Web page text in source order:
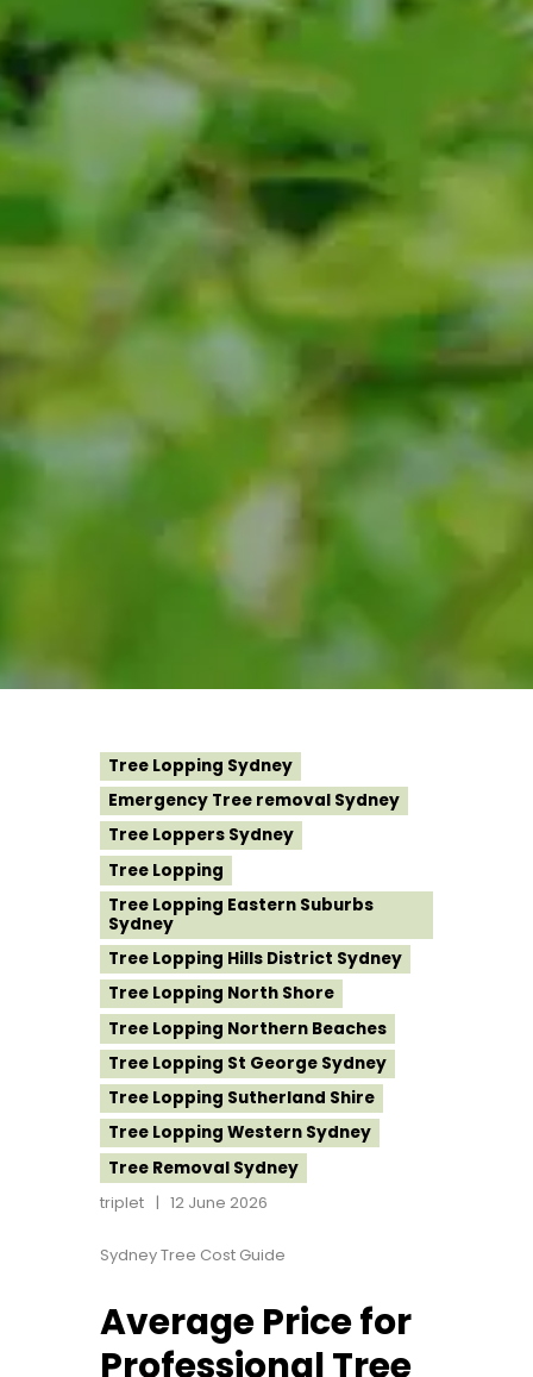
Tree Lopping Sydney
Emergency Tree removal Sydney
Tree Loppers Sydney
Tree Lopping
Tree Lopping Eastern Suburbs
Sydney
Tree Lopping Hills District Sydney
Tree Lopping North Shore
Tree Lopping Northern Beaches
Tree Lopping St George Sydney
Tree Lopping Sutherland Shire
Tree Lopping Western Sydney
Tree Removal Sydney
triplet
12 June 2026
Sydney Tree Cost Guide
Average Price for
Professional Tree